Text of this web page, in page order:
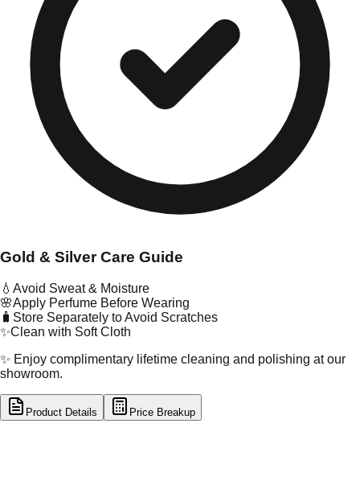
Gold & Silver Care Guide
💧 Avoid Sweat & Moisture
🌸Apply Perfume Before Wearing
🧳 Store Separately to Avoid Scratches
✨Clean with Soft Cloth
✨ Enjoy complimentary lifetime cleaning and polishing at our
showroom.
Product Details Price Breakup